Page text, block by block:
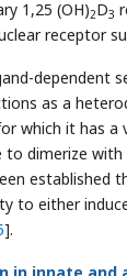
1,25 (OH)2D3
receptor
dependent
as a
which it has a
to dimerize
established
to either
].